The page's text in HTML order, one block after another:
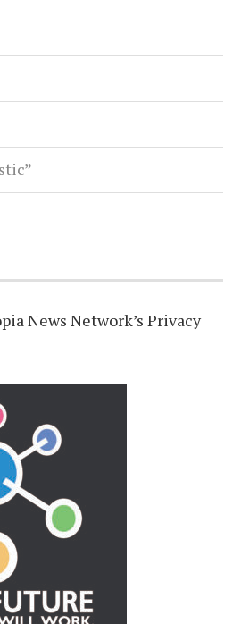
News Network’s Privacy